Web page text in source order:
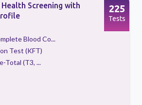
Screening with
Blood Co...
Test (KFT)
Total (T3, ...
225
Tests